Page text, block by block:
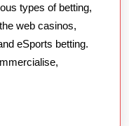
Rtp
In
On
Line
types of betting,
web casinos,
eSports betting.